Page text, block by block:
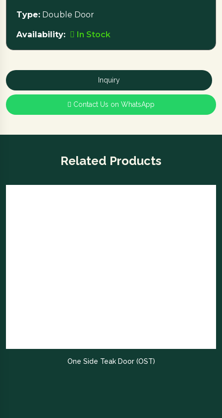
Type: Double Door
Availability: In Stock
Inquiry
Contact Us on WhatsApp
Related Products
One Side Teak Door (OST)